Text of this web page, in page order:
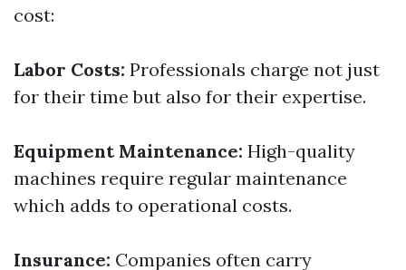
cost:
Labor Costs: Professionals charge not just
for their time but also for their expertise.
Equipment Maintenance: High-quality
machines require regular maintenance
which adds to operational costs.
Insurance: Companies often carry